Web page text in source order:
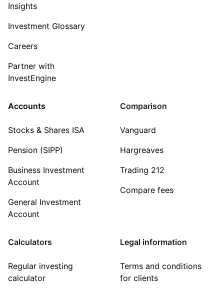
Insights
Investment Glossary
Careers
Partner with
InvestEngine
Accounts
Stocks & Shares ISA
Pension (SIPP)
Business Investment
Account
General Investment
Account
Comparison
Vanguard
Hargreaves
Trading 212
Compare fees
Calculators
Regular investing
calculator
Legal information
Terms and conditions
for clients